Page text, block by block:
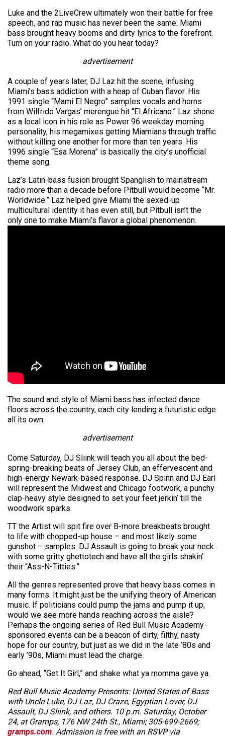
Luke and the 2LiveCrew ultimately won their battle for free
speech, and rap music has never been the same. Miami
bass brought heavy booms and dirty lyrics to the forefront.
Turn on your radio. What do you hear today?
advertisement
A couple of years later, DJ Laz hit the scene, infusing
Miami’s bass addiction with a heap of Cuban flavor. His
1991 single “Mami El Negro” samples vocals and horns
from Wilfrido Vargas’ merengue hit “El Africano.” Laz shone
as a local icon in his role as Power 96 weekday morning
personality, his mega­mixes getting Miamians through traffic
without killing one another for more than ten years. His
1996 single “Esa Morena” is basically the city’s unofficial
theme song.
Laz’s Latin-bass fusion brought Spanglish to mainstream
radio more than a decade before Pitbull would become “Mr.
Worldwide.” Laz helped give Miami the sexed-up
multicultural identity it has even still, but Pitbull isn’t the
only one to make Miami’s flavor a global phenomenon.
The sound and style of Miami bass has infected dance
floors across the country, each city lending a futuristic edge
all its own.
advertisement
Come Saturday, DJ Sliink will teach you all about the bed-
spring-breaking beats of Jersey Club, an effervescent and
high-energy Newark-based response. DJ Spinn and DJ Earl
will represent the Midwest and Chicago footwork, a punchy
clap-heavy style designed to set your feet jerkin’ till the
woodwork sparks.
TT the Artist will spit fire over B-more breakbeats brought
to life with chopped-up house – and most likely some
gunshot – samples. DJ Assault is going to break your neck
with some gritty ghettotech and have all the girls shakin’
their “Ass-N-Titties.”
All the genres represented prove that heavy bass comes in
many forms. It might just be the unifying theory of American
music. If politicians could pump the jams and pump it up,
would we see more hands reaching across the aisle?
Perhaps the ongoing series of Red Bull Music Academy-
sponsored events can be a beacon of dirty, filthy, nasty
hope for our country, but just as we did in the late ’80s and
early ’90s, Miami must lead the charge.
Go ahead, “Get It Girl,” and shake what ya momma gave ya.
Red Bull Music Academy Presents: United States of Bass
with Uncle Luke, DJ Laz, DJ Craze, Egyptian Lover, DJ
Assault, DJ Sliink, and others. 10 p.m. Saturday, October
24, at Gramps, 176 NW 24th St., Miami; 305-699-2669;
gramps.com. Admission is free with an RSVP via